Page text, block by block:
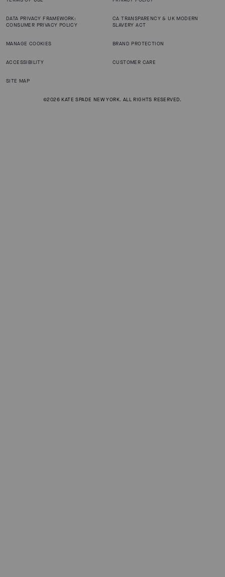
DATA PRIVACY FRAMEWORK:
CONSUMER PRIVACY POLICY
CA TRANSPARENCY & UK MODERN
SLAVERY ACT
MANAGE COOKIES BRAND PROTECTION
ACCESSIBILITY CUSTOMER CARE
SITE MAP
©2026 KATE SPADE NEW YORK. ALL RIGHTS RESERVED.